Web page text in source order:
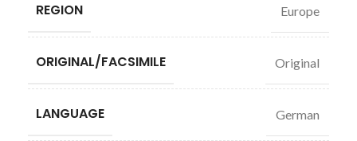
REGION Europe
ORIGINAL/FACSIMILE Original
LANGUAGE German